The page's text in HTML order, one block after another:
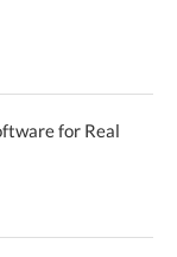
for Real